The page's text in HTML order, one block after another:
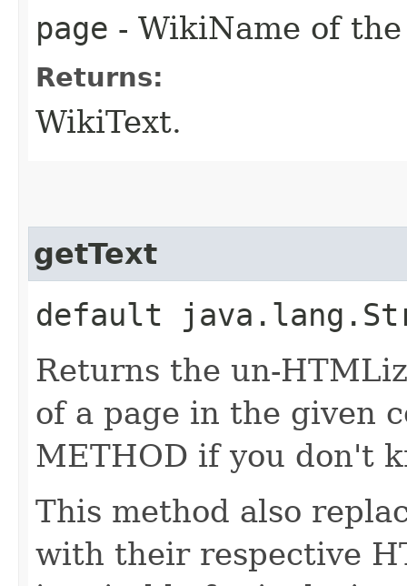
page - WikiName of
Returns:
WikiText.
getText
default
Returns the un-
of a page in the given
METHOD if you don't
This method also
with their respective